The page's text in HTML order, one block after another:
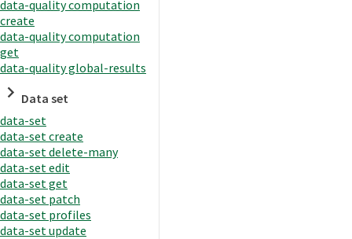
data-quality computation
create
data-quality computation
get
data-quality global-results
Data set
data-set
data-set create
data-set delete-many
data-set edit
data-set get
data-set patch
data-set profiles
data-set update